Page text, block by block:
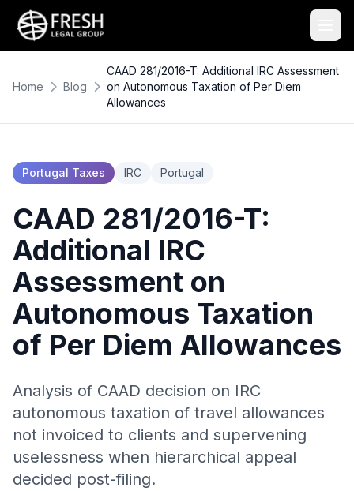
Home Blog
CAAD 281/2016-T: Additional IRC Assessment
on Autonomous Taxation of Per Diem
Allowances
Portugal Taxes IRC Portugal
CAAD 281/2016-T:
Additional IRC
Assessment on
Autonomous Taxation
of Per Diem Allowances
Analysis of CAAD decision on IRC
autonomous taxation of travel allowances
not invoiced to clients and supervening
uselessness when hierarchical appeal
decided post-filing.